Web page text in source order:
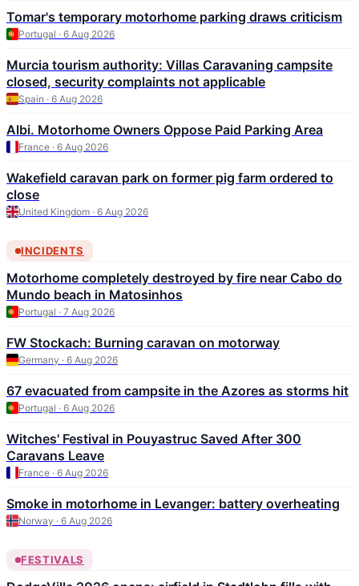
Tomar's temporary motorhome parking draws criticism
Portugal · 6 Aug 2026
Murcia tourism authority: Villas Caravaning campsite
closed, security complaints not applicable
Spain · 6 Aug 2026
Albi. Motorhome Owners Oppose Paid Parking Area
France · 6 Aug 2026
Wakefield caravan park on former pig farm ordered to
close
United Kingdom · 6 Aug 2026
INCIDENTS
Motorhome completely destroyed by fire near Cabo do
Mundo beach in Matosinhos
Portugal · 7 Aug 2026
FW Stockach: Burning caravan on motorway
Germany · 6 Aug 2026
67 evacuated from campsite in the Azores as storms hit
Portugal · 6 Aug 2026
Witches' Festival in Pouyastruc Saved After 300
Caravans Leave
France · 6 Aug 2026
Smoke in motorhome in Levanger: battery overheating
Norway · 6 Aug 2026
FESTIVALS